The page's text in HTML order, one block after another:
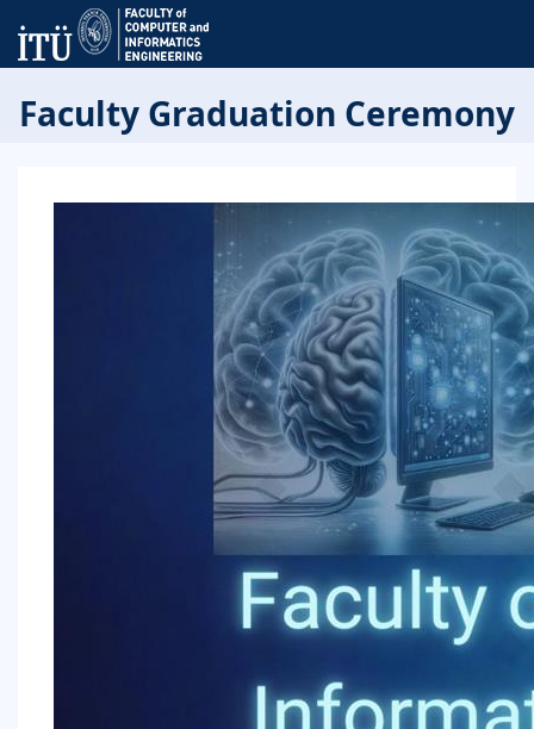
Faculty Graduation Ceremony